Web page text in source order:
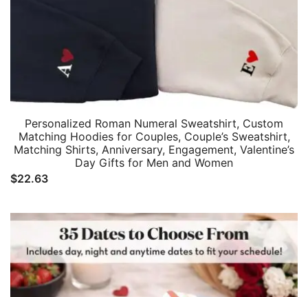
Personalized Roman Numeral Sweatshirt, Custom
Matching Hoodies for Couples, Couple’s Sweatshirt,
Matching Shirts, Anniversary, Engagement, Valentine’s
Day Gifts for Men and Women
$22.63